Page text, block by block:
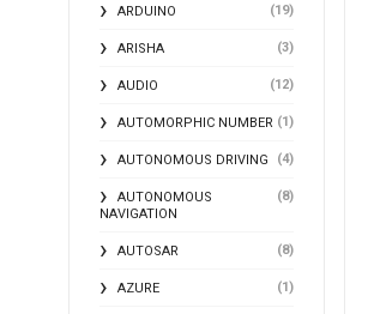
ARDUINO (19)
ARISHA (3)
AUDIO (12)
AUTOMORPHIC NUMBER (1)
AUTONOMOUS DRIVING (4)
AUTONOMOUS
NAVIGATION
(8)
AUTOSAR (8)
AZURE (1)